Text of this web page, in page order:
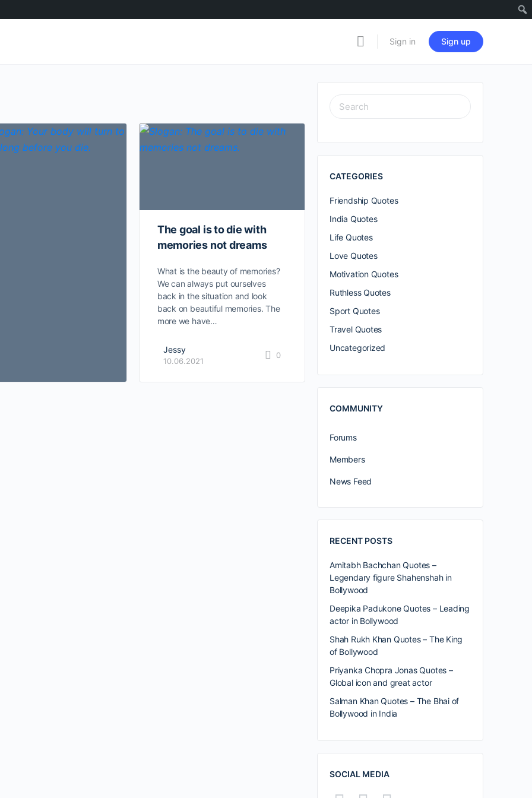
Sign in Sign up
The goal is to die with
memories not dreams
What is the beauty of memories?
We can always put ourselves
back in the situation and look
back on beautiful memories. The
more we have…
Jessy
10.06.2021
0
SEARCH
FOR:
CATEGORIES
Friendship Quotes
India Quotes
Life Quotes
Love Quotes
Motivation Quotes
Ruthless Quotes
Sport Quotes
Travel Quotes
Uncategorized
COMMUNITY
Forums
Members
News Feed
RECENT POSTS
Amitabh Bachchan Quotes –
Legendary figure Shahenshah in
Bollywood
Deepika Padukone Quotes – Leading
actor in Bollywood
Shah Rukh Khan Quotes – The King
of Bollywood
Priyanka Chopra Jonas Quotes –
Global icon and great actor
Salman Khan Quotes – The Bhai of
Bollywood in India
SOCIAL MEDIA